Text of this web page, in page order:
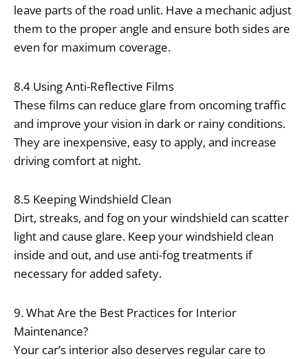
leave parts of the road unlit. Have a mechanic adjust
them to the proper angle and ensure both sides are
even for maximum coverage.
8.4 Using Anti-Reflective Films
These films can reduce glare from oncoming traffic
and improve your vision in dark or rainy conditions.
They are inexpensive, easy to apply, and increase
driving comfort at night.
8.5 Keeping Windshield Clean
Dirt, streaks, and fog on your windshield can scatter
light and cause glare. Keep your windshield clean
inside and out, and use anti-fog treatments if
necessary for added safety.
9. What Are the Best Practices for Interior
Maintenance?
Your car’s interior also deserves regular care to